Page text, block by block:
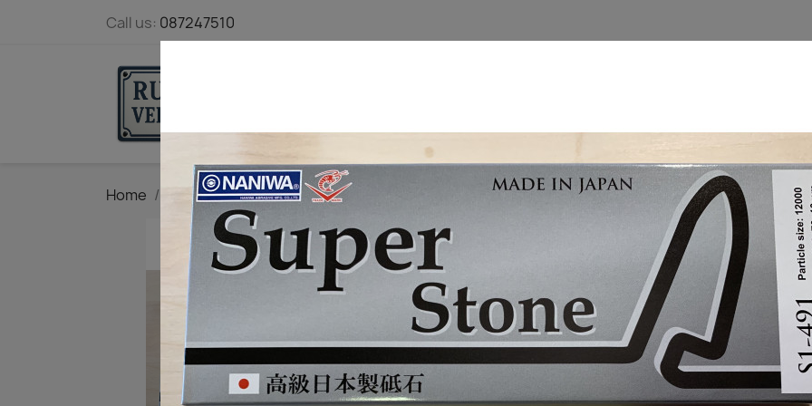
Call us: 087247510
Home Tool maintenance Edge sharpening Sharpening Products Water- and oilstones
NANIWA
kr1,380.00
Tax included
Quantity
 ADD TO